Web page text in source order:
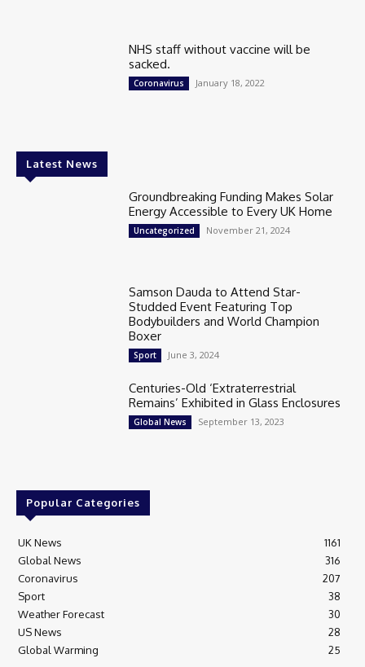
NHS staff without vaccine will be
sacked.
Coronavirus January 18, 2022
Latest News
Groundbreaking Funding Makes Solar
Energy Accessible to Every UK Home
Uncategorized November 21, 2024
Samson Dauda to Attend Star-
Studded Event Featuring Top
Bodybuilders and World Champion
Boxer
Sport June 3, 2024
Centuries-Old ‘Extraterrestrial
Remains’ Exhibited in Glass Enclosures
Global News September 13, 2023
Popular Categories
UK News
1161
Global News
316
Coronavirus
207
Sport
38
Weather Forecast
30
US News
28
Global Warming
25